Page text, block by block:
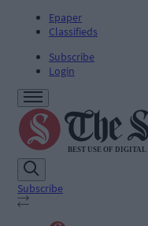
Epaper
Classifieds
Subscribe
Login
Subscribe